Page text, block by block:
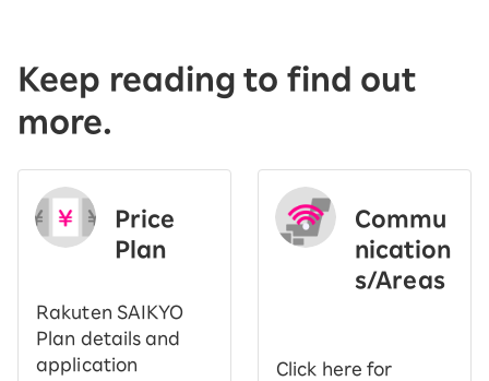
Keep reading to find out
more.
Price
Plan
Rakuten SAIKYO
Plan details and
application
Commu
nication
s/Areas
Click here for